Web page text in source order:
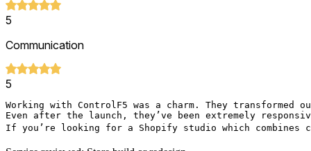
5
Communication
5
Working with ControlF5 was a charm. They
Even after the launch, they’ve been extremely
If you’re looking for a Shopify studio which